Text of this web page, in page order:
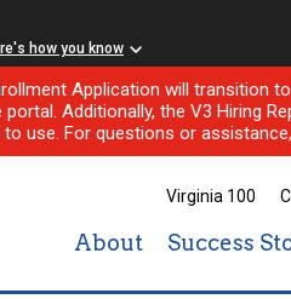
how you know
Application will transition
Additionally, the V3 Hiring
use. For questions or
Virginia 100
About Success